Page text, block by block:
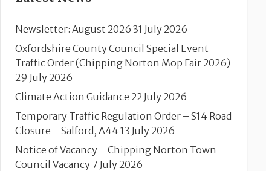
Newsletter: August 2026 31 July 2026
Oxfordshire County Council Special Event
Traffic Order (Chipping Norton Mop Fair 2026)
29 July 2026
Climate Action Guidance 22 July 2026
Temporary Traffic Regulation Order – S14 Road
Closure – Salford, A44 13 July 2026
Notice of Vacancy – Chipping Norton Town
Council Vacancy 7 July 2026